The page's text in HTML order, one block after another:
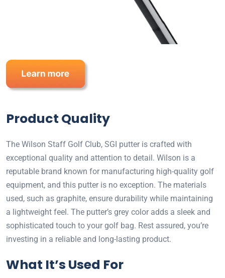
Product Quality
The Wilson Staff Golf Club, SGI putter is crafted with
exceptional quality and attention to detail. Wilson is a
reputable brand known for manufacturing high-quality golf
equipment, and this putter is no exception. The materials
used, such as graphite, ensure durability while maintaining
a lightweight feel. The putter’s grey color adds a sleek and
sophisticated touch to your golf bag. Rest assured, you’re
investing in a reliable and long-lasting product.
What It’s Used For